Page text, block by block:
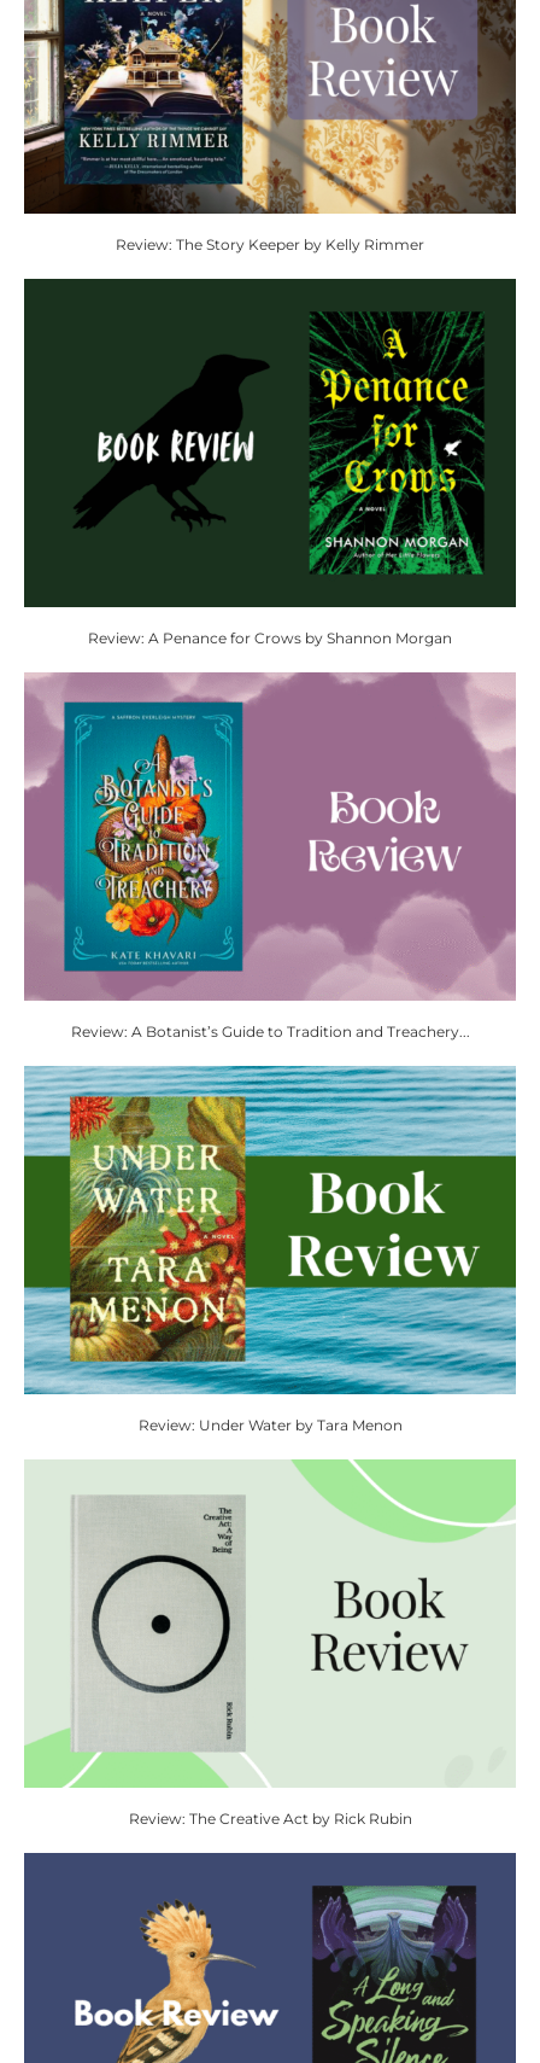
Review: The Story Keeper by Kelly Rimmer
Review: A Penance for Crows by Shannon Morgan
Review: A Botanist’s Guide to Tradition and Treachery...
Review: Under Water by Tara Menon
Review: The Creative Act by Rick Rubin